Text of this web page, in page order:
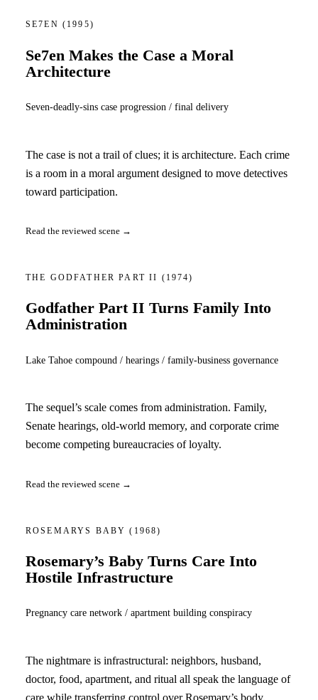
SE7EN (1995)
Se7en Makes the Case a Moral
Architecture
Seven-deadly-sins case progression / final delivery
The case is not a trail of clues; it is architecture. Each crime
is a room in a moral argument designed to move detectives
toward participation.
Read the reviewed scene →
THE GODFATHER PART II (1974)
Godfather Part II Turns Family Into
Administration
Lake Tahoe compound / hearings / family-business governance
The sequel’s scale comes from administration. Family,
Senate hearings, old-world memory, and corporate crime
become competing bureaucracies of loyalty.
Read the reviewed scene →
ROSEMARYS BABY(1968)
Rosemary’s Baby Turns Care Into
Hostile Infrastructure
Pregnancy care network / apartment building conspiracy
The nightmare is infrastructural: neighbors, husband,
doctor, food, apartment, and ritual all speak the language of
care while transferring control over Rosemary’s body.